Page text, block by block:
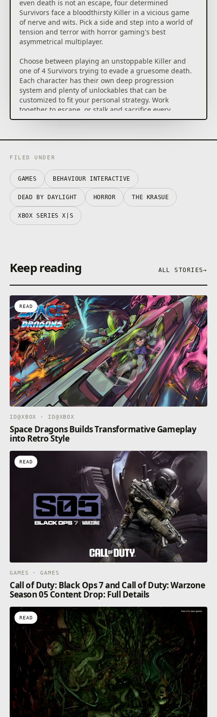
even death is not an escape, four determined
Survivors face a bloodthirsty Killer in a vicious game
of nerve and wits. Pick a side and step into a world of
tension and terror with horror gaming's best
asymmetrical multiplayer.
Choose between playing an unstoppable Killer and
one of 4 Survivors trying to evade a gruesome death.
Each character has their own deep progression
system and plenty of unlockables that can be
customized to fit your personal strategy. Work
together to escape, or stalk and sacrifice every
Survivor.
This Edition of Dead by Daylight gives you access to a
Wraith, The Nurse, The Hag, The Huntress and The
Doctor) and 9 Survivors (Meg Thomas, Claudette
Morel, Jake Park, Dwight Fairfield, Ace Visconti, Nea
Karlsson, Bill Overbeck, Feng Min and David King). It
also includes two cosmetic add-ons packed with
outfits for various characters.
FILED UNDER
GAMES BEHAVIOUR INTERACTIVE
DEAD BY DAYLIGHT HORROR THE KRASUE
XBOX SERIES X|S
Keep reading ALL STORIES→
READ
ID@XBOX · ID@XBOX
Space Dragons Builds Transformative Gameplay
into Retro Style
READ
GAMES · GAMES
Call of Duty: Black Ops 7 and Call of Duty: Warzone
Season 05 Content Drop: Full Details
READ